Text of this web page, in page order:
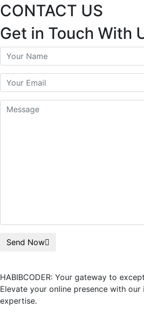
CONTACT US
Get in Touch With
Send Now
HABIBCODER: Your gateway to
Elevate your online presence with our
expertise.